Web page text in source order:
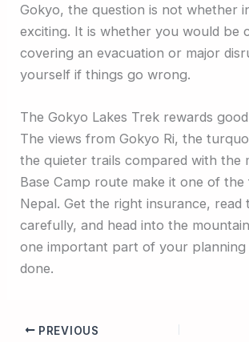
Gokyo, the question is not whether
exciting. It is whether you would be
covering an evacuation or major
yourself if things go wrong.
The Gokyo Lakes Trek rewards
The views from Gokyo Ri, the
the quieter trails compared with the
Base Camp route make it one of
Nepal. Get the right insurance, read
carefully, and head into the
one important part of your planning
done.
PREVIOUS